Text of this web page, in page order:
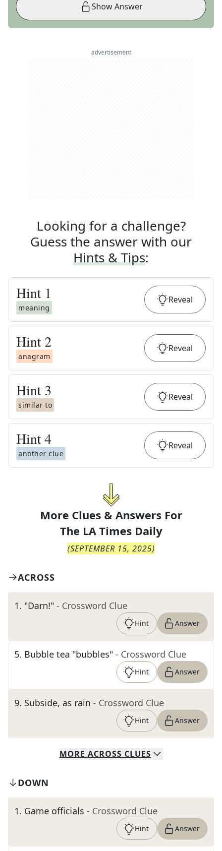
Show Answer
advertisement
Looking for a challenge?
Guess the answer with our
Hints & Tips:
Hint 1
meaning
Reveal
Hint 2
anagram
Reveal
Hint 3
similar to
Reveal
Hint4
another clue
Reveal
More Clues & Answers For
The LA Times Daily
(SEPTEMBER 15, 2025)
ACROSS
1. "Darn!" - Crossword Clue
Hint Answer
5. Bubble tea "bubbles" - Crossword Clue
Hint Answer
9. Subside, as rain - Crossword Clue
Hint Answer
MORE ACROSS CLUES
DOWN
1. Game officials - Crossword Clue
Hint Answer